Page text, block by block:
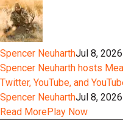
Spencer NeuharthJul 8, 2026
Spencer Neuharth hosts
Twitter, YouTube, and
Spencer NeuharthJul 8, 2026
Read MorePlay Now